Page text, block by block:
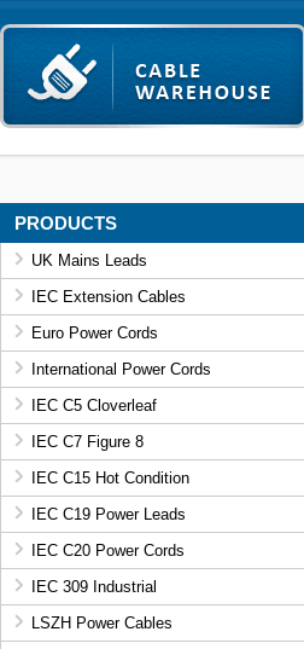
PRODUCTS
UK Mains Leads
IEC Extension Cables
Euro Power Cords
International Power Cords
IEC C5 Cloverleaf
IEC C7 Figure 8
IEC C15 Hot Condition
IEC C19 Power Leads
IEC C20 Power Cords
IEC 309 Industrial
LSZH Power Cables